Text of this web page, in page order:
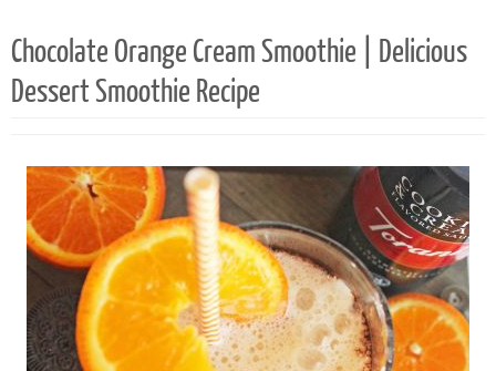
Chocolate Orange Cream Smoothie | Delicious
Dessert Smoothie Recipe